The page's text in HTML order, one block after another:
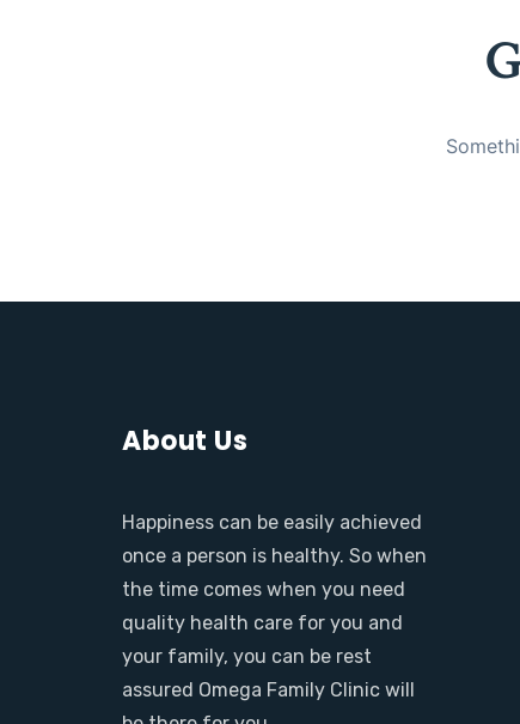
About Us
Happiness can be easily achieved
once a person is healthy. So when
the time comes when you need
quality health care for you and
your family, you can be rest
assured Omega Family Clinic will